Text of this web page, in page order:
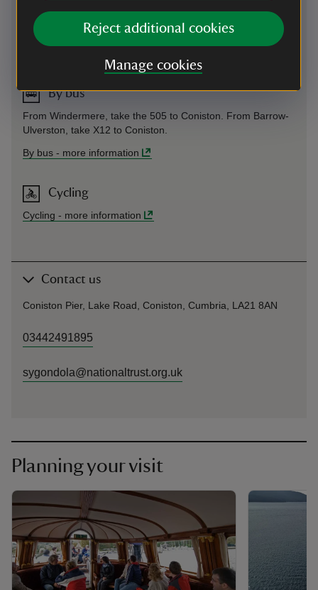
Reject additional cookies
Manage cookies
Train to Windermere, then take 505 bus to Coniston, from
Windermere station.
By bus
From Windermere, take the 505 to Coniston. From Barrow-
Ulverston, take X12 to Coniston.
By bus - more information
Cycling
Cycling - more information
Contact us
Coniston Pier, Lake Road, Coniston, Cumbria, LA21 8AN
03442491895
sygondola@nationaltrust.org.uk
Planning your visit